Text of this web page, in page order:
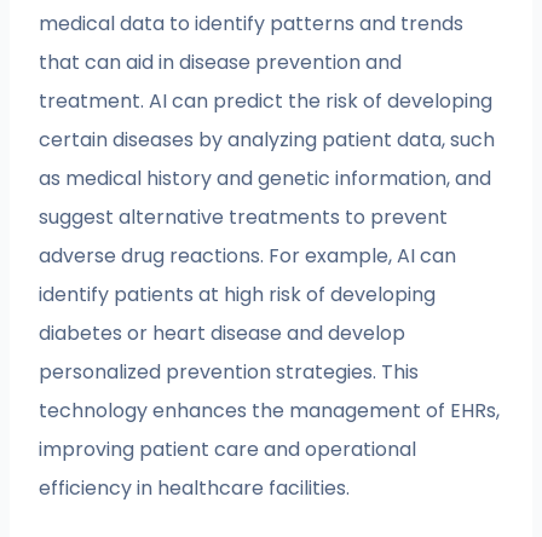
medical data to identify patterns and trends
that can aid in disease prevention and
treatment. AI can predict the risk of developing
certain diseases by analyzing patient data, such
as medical history and genetic information, and
suggest alternative treatments to prevent
adverse drug reactions. For example, AI can
identify patients at high risk of developing
diabetes or heart disease and develop
personalized prevention strategies. This
technology enhances the management of EHRs,
improving patient care and operational
efficiency in healthcare facilities.